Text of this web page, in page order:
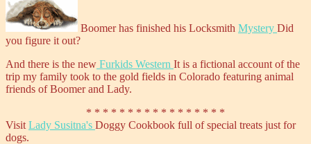
Boomer has finished his Locksmith Mystery Did
you figure it out?
And there is the new Furkids Western It is a fictional account of the
trip my family took to the gold fields in Colorado featuring animal
friends of Boomer and Lady.
* * * * * * * * * * * * * * * * *
Visit Lady Susitna's Doggy Cookbook full of special treats just for
dogs.